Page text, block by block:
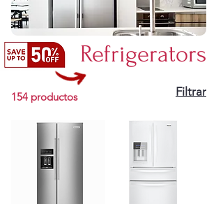
Refrigerators
154 productos Filtrar